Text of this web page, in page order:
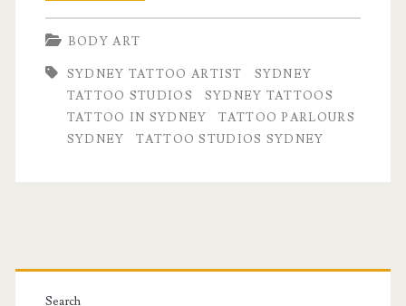
the
Best
Tattoo
Artists
in
Line
BODY ART
SYDNEY TATTOO ARTIST
SYDNEY
TATTOO STUDIOS
SYDNEY TATTOOS
TATTOO IN SYDNEY
TATTOO PARLOURS
SYDNEY
TATTOO STUDIOS SYDNEY
Primary
Search